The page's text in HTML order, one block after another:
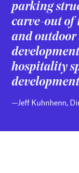
parking
carve-out of
and outdoor
hospitality
—Jeff Kuhnhenn,